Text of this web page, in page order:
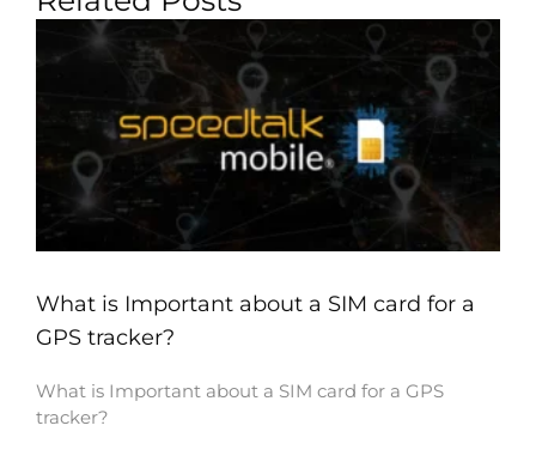
What is Important about a SIM card for a
GPS tracker?
What is Important about a SIM card for a GPS
tracker?